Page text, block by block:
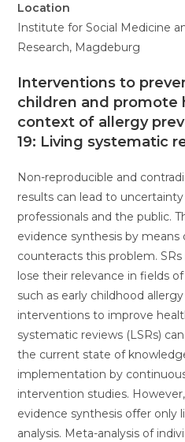
Location
Institute for Social Medicine
Research, Magdeburg
Interventions to
children and promote
context of allergy
19: Living systematic
Non-reproducible and
results can lead to
professionals and the public.
evidence synthesis by means
counteracts this problem.
lose their relevance in fields
such as early childhood
interventions to improve
systematic reviews (LSRs)
the current state of
implementation by
intervention studies.
evidence synthesis offer only
analysis. Meta-analysis of